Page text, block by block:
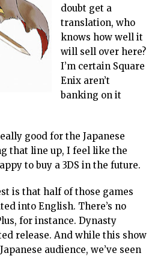
doubt get a
translation, who
knows how well it
will sell over here?
I’m certain Square
Enix aren’t
banking on it
good for the Japanese
that line up, I feel like the
to buy a 3DS in the future.
is that half of those games
into English. There’s no
for instance. Dynasty
release. And while this show
audience, we’ve seen